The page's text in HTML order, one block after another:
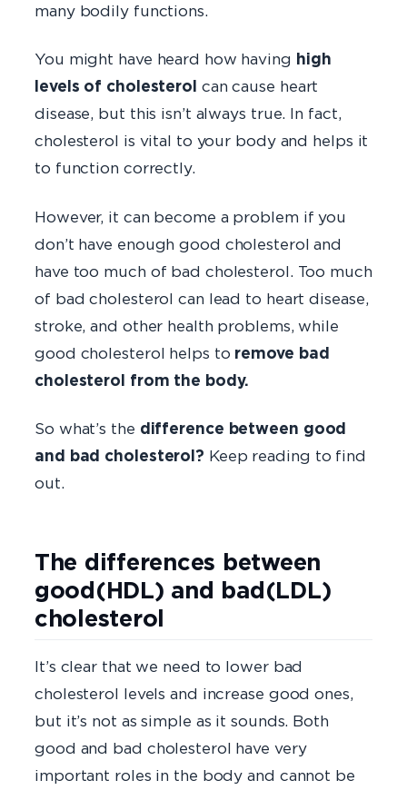
many bodily functions.
You might have heard how having high
levels of cholesterol can cause heart
disease, but this isn’t always true. In fact,
cholesterol is vital to your body and helps it
to function correctly.
However, it can become a problem if you
don’t have enough good cholesterol and
have too much of bad cholesterol. Too much
of bad cholesterol can lead to heart disease,
stroke, and other health problems, while
good cholesterol helps to remove bad
cholesterol from the body.
So what’s the difference between good
and bad cholesterol? Keep reading to find
out.
The differences between
good(HDL) and bad(LDL)
cholesterol
It’s clear that we need to lower bad
cholesterol levels and increase good ones,
but it’s not as simple as it sounds. Both
good and bad cholesterol have very
important roles in the body and cannot be